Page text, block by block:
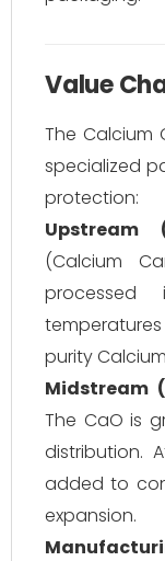
Value
The Calcium
specialized
protection:
Upstream
(Calcium
purity
Midstream
The CaO is
distribution.
added to
expansion.